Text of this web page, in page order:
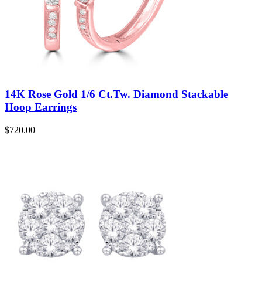
14K Rose Gold 1/6 Ct.Tw. Diamond Stackable
Hoop Earrings
$720.00